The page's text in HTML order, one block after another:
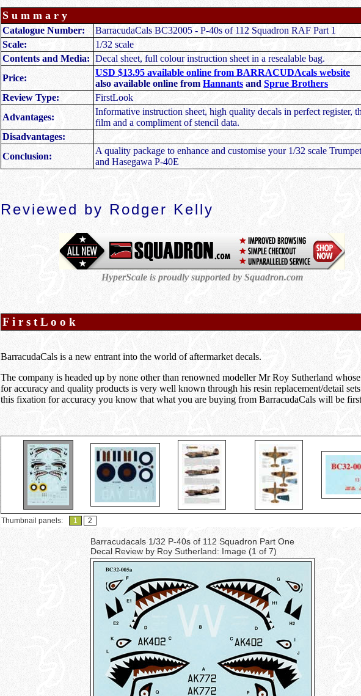
Summary
Catalogue Number:
BarracudaCals BC32005 - P-40s of 112 Squadron RAF Part 1
Scale:
1/32 scale
Contents and Media: Decal sheet, full colour instruction sheet in a resealable bag.
Price:
USD $13.95 available online from BARRACUDAcals website
also available online from Hannants and Sprue Brothers
Review Type:
FirstLook
Advantages:
Informative instruction sheet, high quality decals in perfect register,
film and a compliment of stencil data.
Disadvantages:
Conclusion:
A quality package to enhance and customise your 1/32 scale
and Hasegawa P-40E
Reviewed by Rodger Kelly
HyperScale is proudly supported by Squadron.com
F i r s t L o o k
BarracudaCals is a new entrant into the world of aftermarket decals.
The company is headed up by none other than renowned modeller Mr Roy Sutherland
for accuracy and quality products is very well known through his resin replacement/detail
this fixation for accuracy you know that what you are buying from BarracudaCals will be
Thumbnail panels: 1 2
Barracudacals 1/32 P-40s of 112 Squadron Part One
Decal Review by Roy Sutherland: Image (1 of 7)